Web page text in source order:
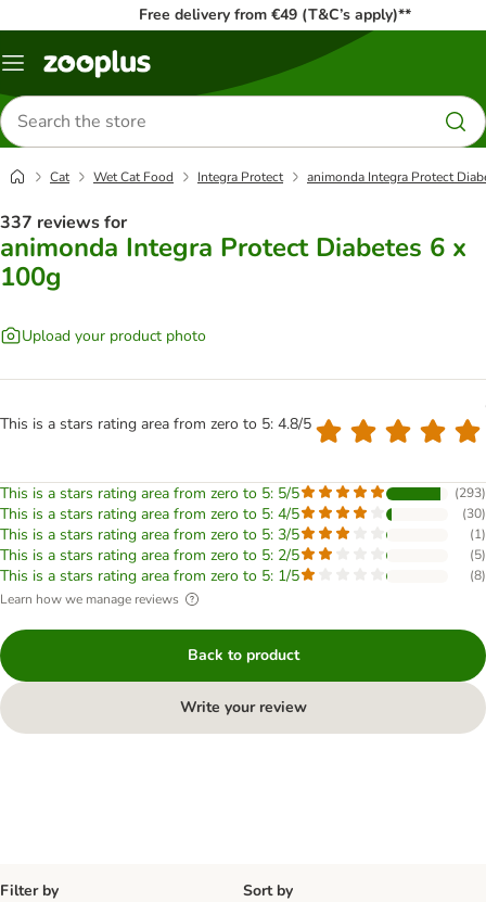
Free delivery from €49 (T&C’s apply)**
Menu
Search
for
products
Cat Wet Cat Food Integra Protect animonda Integra Protect
337 reviews for
animonda Integra Protect Diabetes 6 x
100g
Upload your product photo
This is a stars rating area from zero to 5: 4.8/5
This is a stars rating area from zero to 5: 5/5 (293)
This is a stars rating area from zero to 5: 4/5 (30)
This is a stars rating area from zero to 5: 3/5 (1)
This is a stars rating area from zero to 5: 2/5 (5)
This is a stars rating area from zero to 5: 1/5 (8)
Learn how we manage reviews
Back to product
Write your review
Filter by Sort by